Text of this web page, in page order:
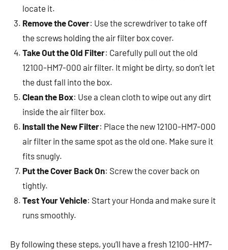
locate it.
Remove the Cover: Use the screwdriver to take off
the screws holding the air filter box cover.
Take Out the Old Filter: Carefully pull out the old
12100-HM7-000 air filter. It might be dirty, so don’t let
the dust fall into the box.
Clean the Box: Use a clean cloth to wipe out any dirt
inside the air filter box.
Install the New Filter: Place the new 12100-HM7-000
air filter in the same spot as the old one. Make sure it
fits snugly.
Put the Cover Back On: Screw the cover back on
tightly.
Test Your Vehicle: Start your Honda and make sure it
runs smoothly.
By following these steps, you’ll have a fresh 12100-HM7-